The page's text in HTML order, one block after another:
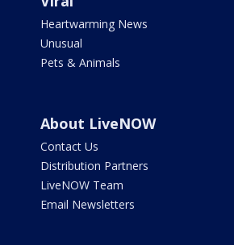
Heartwarming News
Unusual
Pets & Animals
About LiveNOW
Contact Us
Distribution Partners
LiveNOW Team
Email Newsletters